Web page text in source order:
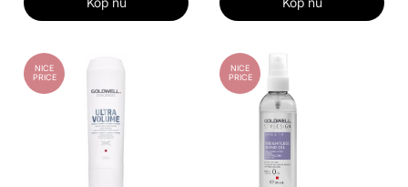
NICE
PRICE
NICE
PRICE